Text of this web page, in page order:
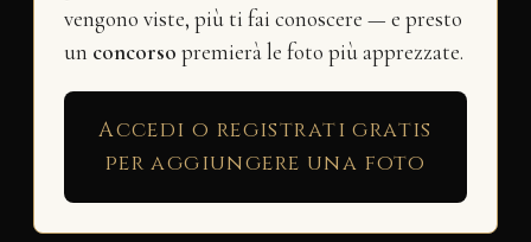
vengono viste, più ti fai conoscere — e presto
un concorso premierà le foto più apprezzate.
Accedi o registrati gratis
per aggiungere una foto